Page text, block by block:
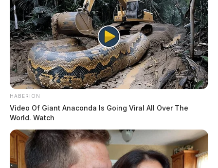
HABERION
Video Of Giant Anaconda Is Going Viral All Over The
World. Watch